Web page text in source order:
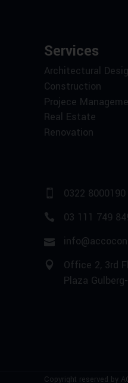
Services
Architectural
Construction
Projece
Real Estate
Renovation
0322 8000190
03 111 749
Office 2, 3rd
Plaza
Copyright reserved by